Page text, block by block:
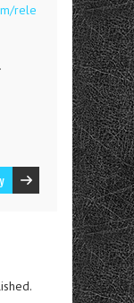
rele